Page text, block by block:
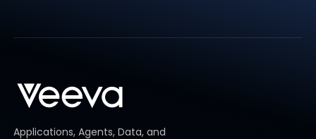
Applications, Agents, Data, and